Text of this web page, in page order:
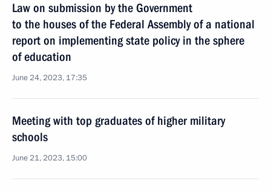
Law on submission by the Government
to the houses of the Federal Assembly of a national
report on implementing state policy in the sphere
of education
June 24, 2023, 17:35
Meeting with top graduates of higher military
schools
June 21, 2023, 15:00